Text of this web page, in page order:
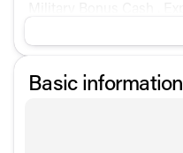
Basic information